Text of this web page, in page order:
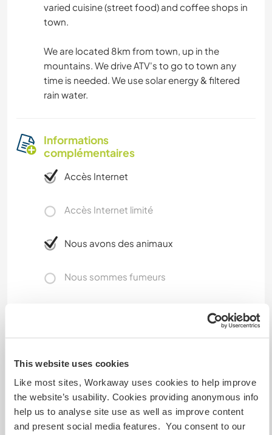
This website uses cookies
Like most sites, Workaway uses cookies to help improve
the website’s usability. Cookies providing anonymous info
help us to analyse site use as well as improve content
and present social media features. You consent to our
varied cuisine (street food) and coffee shops in
town.
We are located 8km from town, up in the
mountains. We drive ATV's to go to town any
time is needed. We use solar energy & filtered
rain water.
Informations
complémentaires
Accès Internet
Accès Internet limité
Nous avons des animaux
Nous sommes fumeurs
digital nomads
We have access to decent Internet connection
via Starlink.